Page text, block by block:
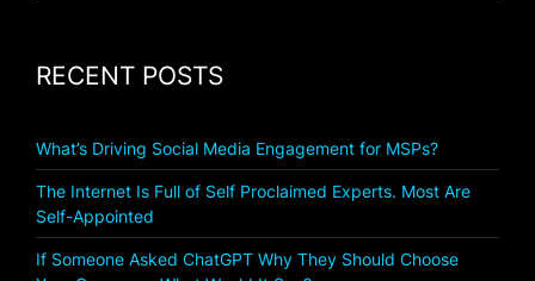
RECENT POSTS
What’s Driving Social Media Engagement for MSPs?
The Internet Is Full of Self Proclaimed Experts. Most Are
Self-Appointed
If Someone Asked ChatGPT Why They Should Choose